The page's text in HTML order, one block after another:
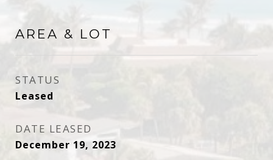
AREA & LOT
STATUS
Leased
DATE LEASED
December 19, 2023